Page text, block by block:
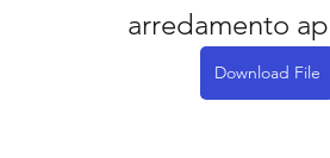
arredamento
Download File